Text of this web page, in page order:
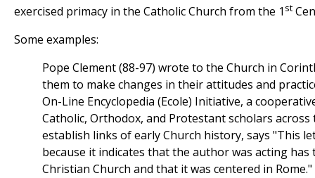
exercised primacy in the Catholic Church from the 1 st
Some examples:
Pope Clement (88-97) wrote to the Church in
them to make changes in their attitudes and
On-Line Encyclopedia (Ecole) Initiative, a
Catholic, Orthodox, and Protestant scholars
establish links of early Church history, says "This
because it indicates that the author was acting has
Christian Church and that it was centered in Rome."